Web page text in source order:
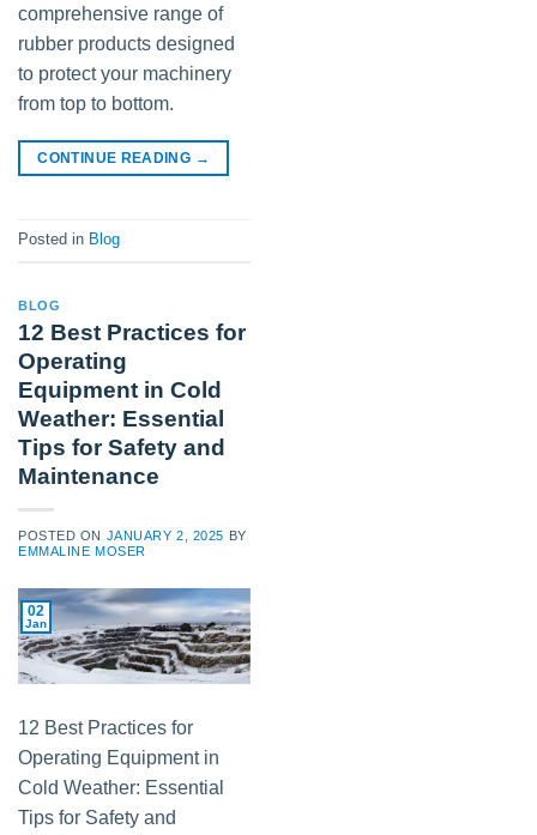
comprehensive range of
rubber products designed
to protect your machinery
from top to bottom.
CONTINUE READING →
Posted in Blog
BLOG
12 Best Practices for
Operating
Equipment in Cold
Weather: Essential
Tips for Safety and
Maintenance
POSTED ON JANUARY 2, 2025 BY
EMMALINE MOSER
02
Jan
12 Best Practices for
Operating Equipment in
Cold Weather: Essential
Tips for Safety and